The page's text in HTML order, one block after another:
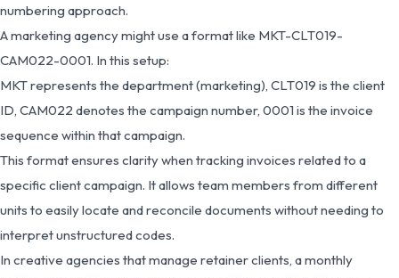
numbering approach.
A marketing agency might use a format like MKT-CLT019-
CAM022-0001. In this setup:
MKT represents the department (marketing), CLT019 is the client
ID, CAM022 denotes the campaign number, 0001 is the invoice
sequence within that campaign.
This format ensures clarity when tracking invoices related to a
specific client campaign. It allows team members from different
units to easily locate and reconcile documents without needing to
interpret unstructured codes.
In creative agencies that manage retainer clients, a monthly